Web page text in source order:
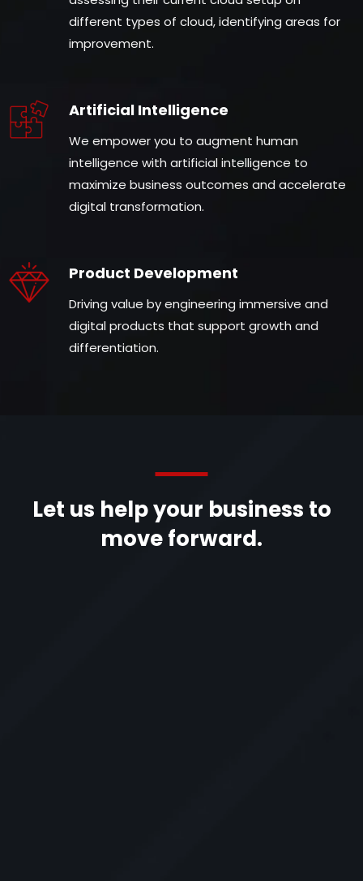
different types of cloud, identifying areas for
improvement.
Artificial Intelligence
We empower you to augment human
intelligence with artificial intelligence to
maximize business outcomes and accelerate
digital transformation.
Product Development
Driving value by engineering immersive and
digital products that support growth and
differentiation.
Let us help your business to
move forward.